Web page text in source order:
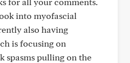
into myofascial
also having
is focusing on
spasms pulling on the